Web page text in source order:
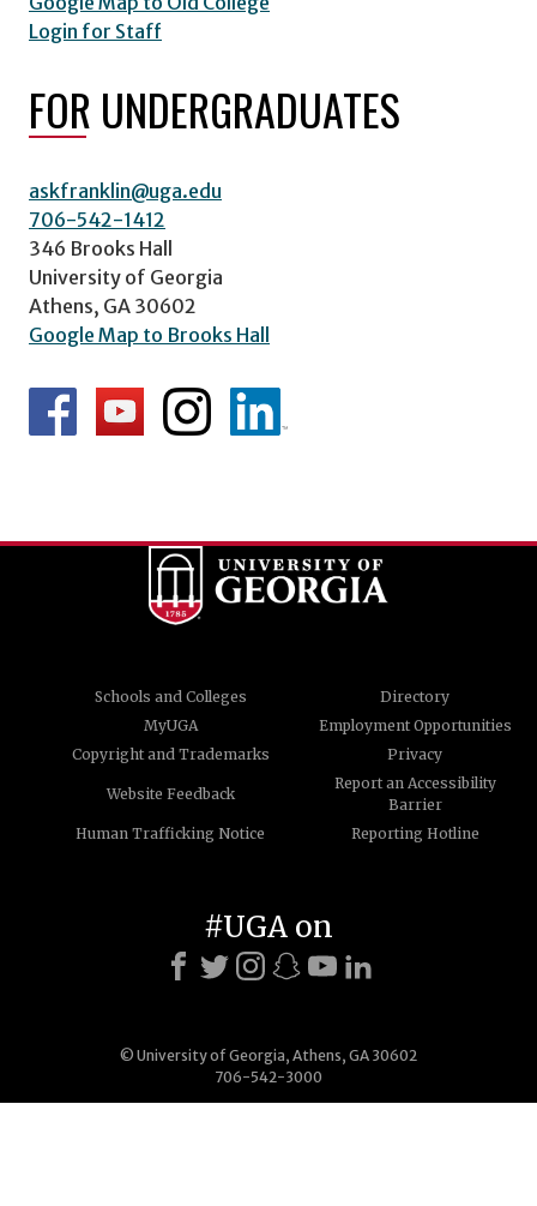
Login for Staff
FOR UNDERGRADUATES
askfranklin@uga.edu
706-542-1412
346 Brooks Hall
University of Georgia
Athens, GA 30602
Google Map to Brooks Hall
Schools and Colleges
Directory
MyUGA
Employment Opportunities
Copyright and Trademarks
Privacy
Website Feedback
Report an Accessibility
Barrier
Human Trafficking Notice
Reporting Hotline
© University of Georgia, Athens, GA 30602
706-542-3000
#UGA on